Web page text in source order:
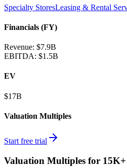
Specialty StoresLeasing & Rental
Financials (FY)
Revenue: $7.9B
EBITDA: $1.5B
EV
$17B
Valuation Multiples
Start free trial
Valuation Multiples for